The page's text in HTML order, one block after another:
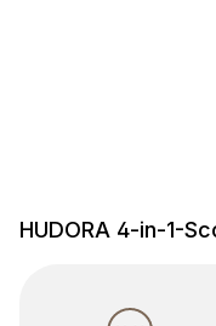
HUDORA 4-in-1-